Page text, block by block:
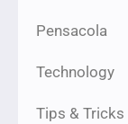
Pensacola
Technology
Tips & Tricks